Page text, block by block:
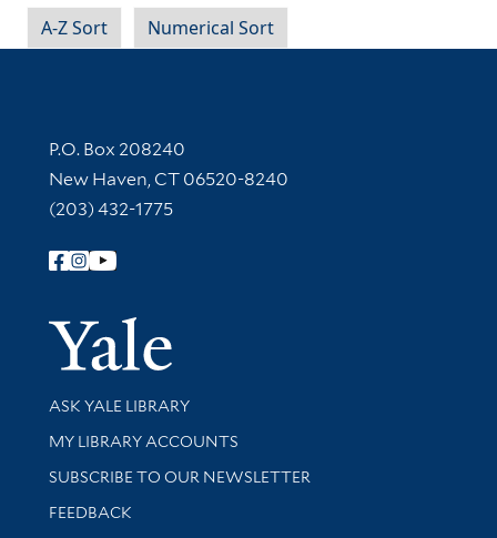
A-Z Sort
Numerical Sort
Contact Information
P.O. Box 208240
New Haven, CT 06520-8240
(203) 432-1775
Follow Yale Library
Yale
Library Services
ASK YALE LIBRARY
Get research help and support
MY LIBRARY ACCOUNTS
SUBSCRIBE TO OUR NEWSLETTER
Stay updated with library news and events
FEEDBACK